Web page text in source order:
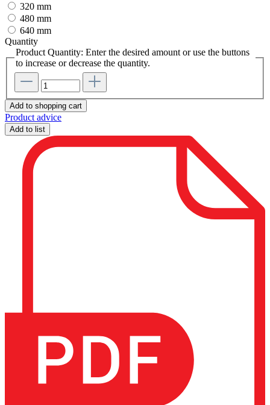
320 mm
480 mm
640 mm
Quantity
Product Quantity: Enter the desired amount or use the buttons
to increase or decrease the quantity.
Add to shopping cart
Product advice
Add to list